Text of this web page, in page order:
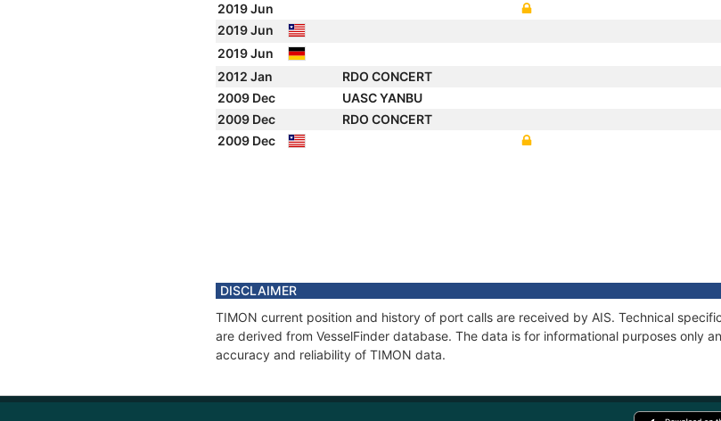
2019 Jun
2019 Jun
2019 Jun
2012 Jan
RDO CONCERT
2009 Dec
UASC YANBU
2009 Dec
RDO CONCERT
2009 Dec
DISCLAIMER
TIMON current position and history of port calls are received by AIS. Technical
are derived from VesselFinder database. The data is for informational purposes only
accuracy and reliability of TIMON data.